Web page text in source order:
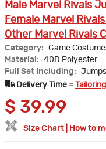
Male Marvel Rivals
Female Marvel
Other Marvel Rivals
Category:
Game
Material:
40D Polyester
Full Set Including:
Delivery Time =
$ 39.99
Size Chart How to